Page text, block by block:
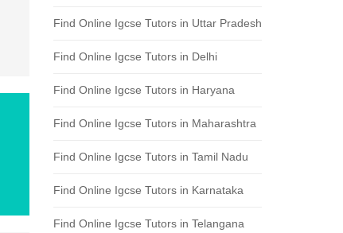
Find Online Igcse Tutors in Uttar Pradesh
Find Online Igcse Tutors in Delhi
Find Online Igcse Tutors in Haryana
Find Online Igcse Tutors in Maharashtra
Find Online Igcse Tutors in Tamil Nadu
Find Online Igcse Tutors in Karnataka
Find Online Igcse Tutors in Telangana